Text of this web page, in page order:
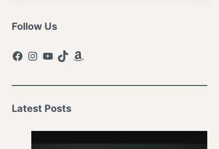
Follow Us
Facebook
Instagram
YouTube
TikTokAmazon
Latest Posts